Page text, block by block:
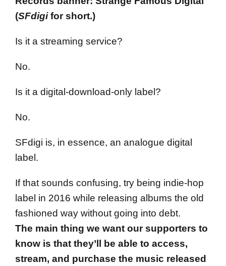
(SFdigifor short.)
Is it a streaming service?
No.
Is it a digital-download-only label?
No.
SFdigi is, in essence, an analogue digital
label.
If that sounds confusing, try being indie-hop
label in 2016 while releasing albums the old
fashioned way without going into debt.
The main thing we want our supporters to
know is that they’ll be able to access,
stream, and purchase the music released